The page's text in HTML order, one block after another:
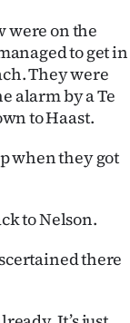
were on the
to get in
They were
alarm by a Te
to Haast.
when they got
to Nelson.
there